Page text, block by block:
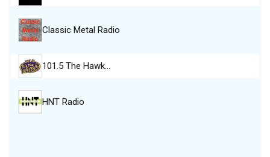
Classic Metal Radio
101.5 The Hawk…
HNT Radio